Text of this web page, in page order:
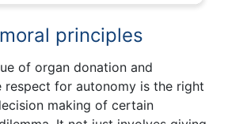
principles
of organ donation and
respect for autonomy is the right
making of certain